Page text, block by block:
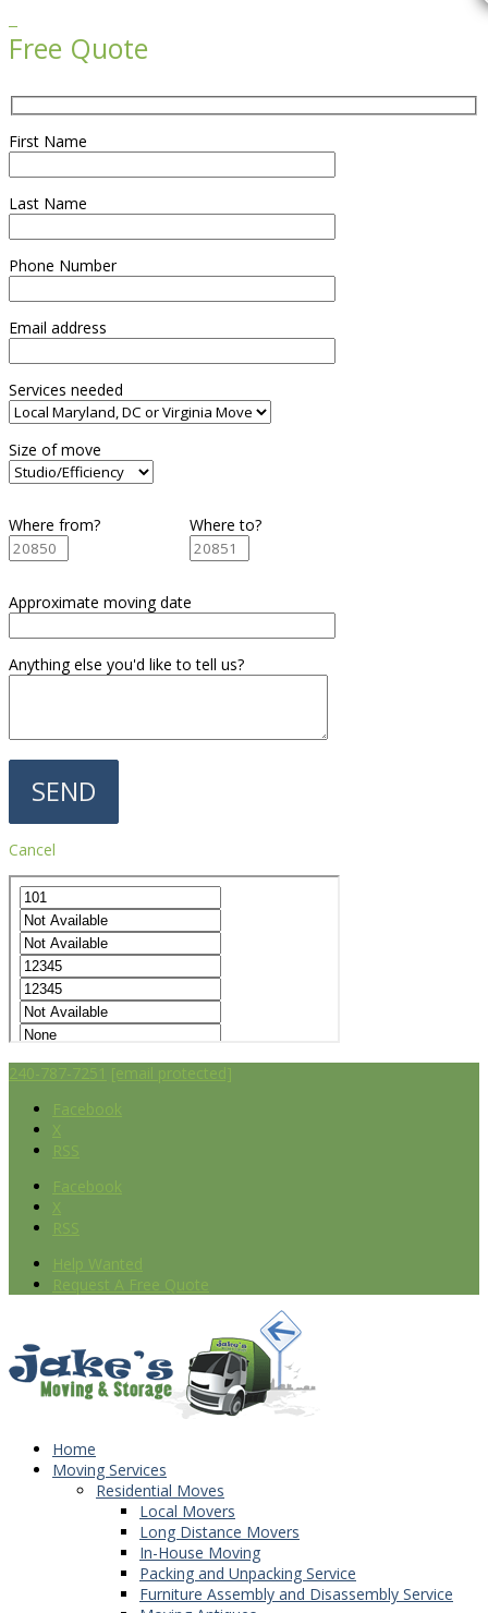
Free Quote
First Name
Last Name
Phone Number
Email address
Services needed
Size of move
Where from? Where to?
Approximate moving date
Anything else you'd like to tell us?
Cancel
240-787-7251 [email protected]
Facebook
X
RSS
Facebook
X
RSS
Help Wanted
Request A Free Quote
Home
Moving Services
Residential Moves
Local Movers
Long Distance Movers
In-House Moving
Packing and Unpacking Service
Furniture Assembly and Disassembly Service